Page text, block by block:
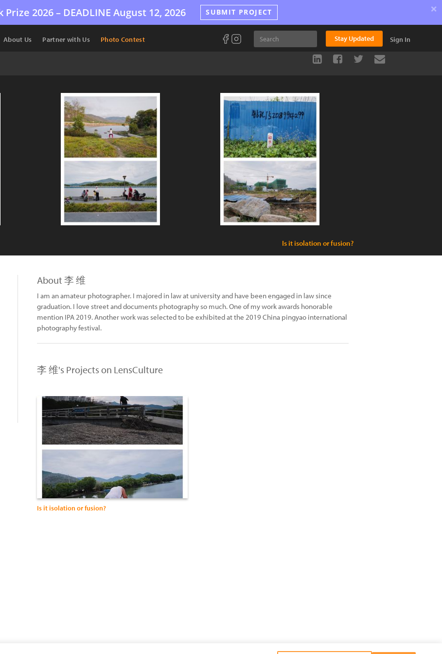
Prize 2026 – DEADLINE August 12, 2026 SUBMIT PROJECT ×
About Us Partner with Us Photo Contest Stay Updated Sign In
Is it isolation or fusion?
About 李 维
I am an amateur photographer. I majored in law at university and have been engaged in law since
graduation. I love street and documents photography so much. One of my work awards honorable
mention IPA 2019. Another work was selected to be exhibited at the 2019 China pingyao international
photography festival.
李 维's Projects on LensCulture
Is it isolation or fusion?